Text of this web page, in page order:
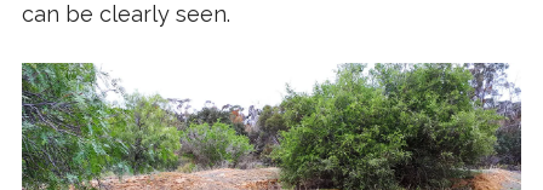
can be clearly seen.